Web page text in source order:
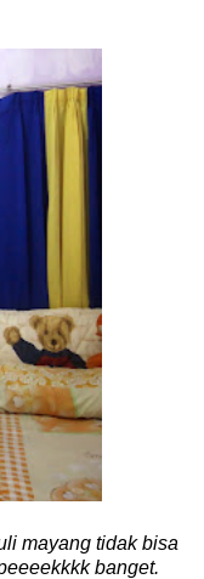
mayang tidak bisa
banget.